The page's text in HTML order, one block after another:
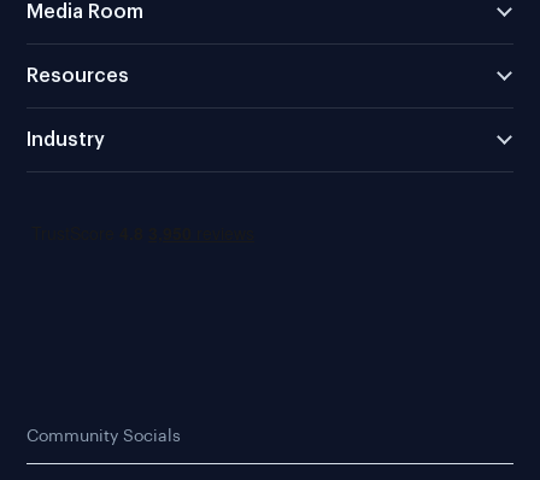
Media Room
Resources
Industry
Community Socials